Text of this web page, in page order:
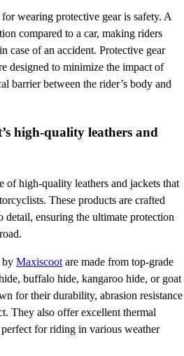
wearing protective gear is safety. A
compared to a car, making riders
case of an accident. Protective gear
designed to minimize the impact of
barrier between the rider’s body and
high-quality leathers and
of high-quality leathers and jackets that
These products are crafted
detail, ensuring the ultimate protection
by Maxiscoot are made from top-grade
buffalo hide, kangaroo hide, or goat
for their durability, abrasion resistance
They also offer excellent thermal
for riding in various weather